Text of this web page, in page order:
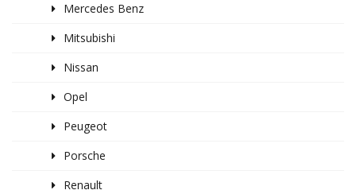
Mercedes Benz
Mitsubishi
Nissan
Opel
Peugeot
Porsche
Renault